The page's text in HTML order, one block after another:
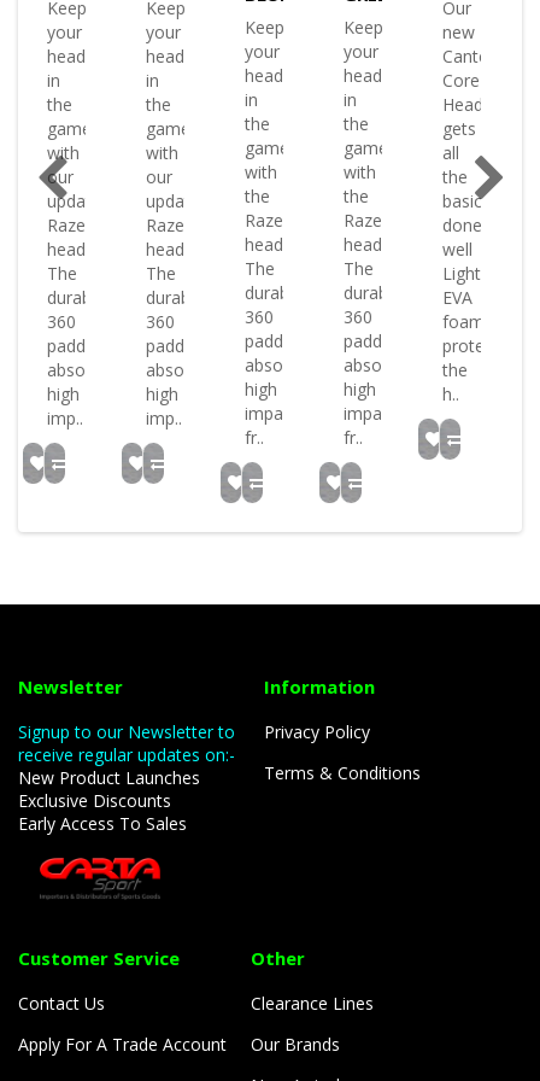
Keep
your
head
in
the
game
with
our
updated
Raze
headguard
The
durable
360
padding
absorbs
high
imp..
Keep
your
head
in
the
game
with
our
updated
Raze
headguard
The
durable
360
padding
absorbs
high
imp..
Keep
your
head
in
the
game
with
the
Raze
headguard.
The
durable
360
padding
absorbs
high
impacts
fr..
Keep
your
head
in
the
game
with
the
Raze
headguard.
The
durable
360
padding
absorbs
high
impacts
fr..
Our
new
Canterbury
Core
Headguard
gets
all
the
basics
done
well
Lightweight
EVA
foam
protects
the
h..
Newsletter
Signup to our Newsletter to
receive regular updates on:-
New Product Launches
Exclusive Discounts
Early Access To Sales
Information
Privacy Policy
Terms & Conditions
Customer Service
Contact Us
Apply For A Trade Account
Other
Clearance Lines
Our Brands